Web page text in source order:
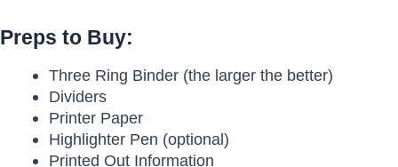
Preps to Buy:
Three Ring Binder (the larger the better)
Dividers
Printer Paper
Highlighter Pen (optional)
Printed Out Information